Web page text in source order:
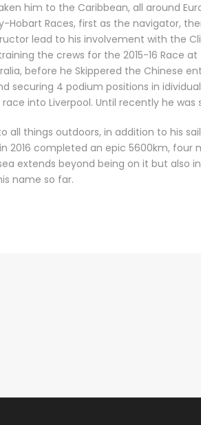
him to the Caribbean, all around
Hobart Races, first as the navigator,
lead to his involvement with the
the crews for the 2015-16 Race
before he Skippered the Chinese
securing 4 podium positions in
into Liverpool. Until recently he
all things outdoors, in addition to his
2016 completed an epic 5600km, four
extends beyond being on it but also
name so far.